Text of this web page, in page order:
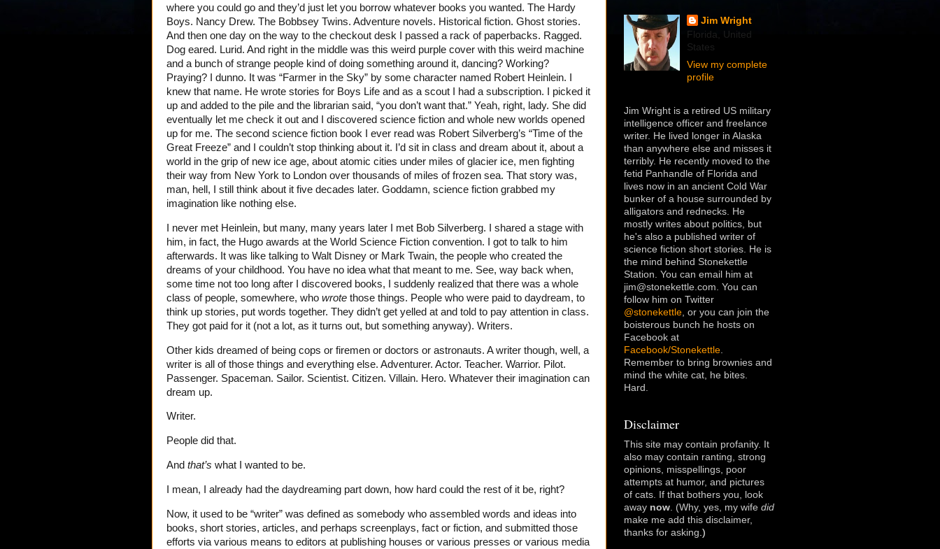
where you could go and they’d just let you borrow whatever books you wanted. The Hardy
Boys. Nancy Drew. The Bobbsey Twins. Adventure novels. Historical fiction. Ghost stories.
And then one day on the way to the checkout desk I passed a rack of paperbacks. Ragged.
Dog eared. Lurid. And right in the middle was this weird purple cover with this weird machine
and a bunch of strange people kind of doing something around it, dancing? Working?
Praying? I dunno. It was “Farmer in the Sky” by some character named Robert Heinlein. I
knew that name. He wrote stories for Boys Life and as a scout I had a subscription. I picked it
up and added to the pile and the librarian said, “you don’t want that.” Yeah, right, lady. She did
eventually let me check it out and I discovered science fiction and whole new worlds opened
up for me. The second science fiction book I ever read was Robert Silverberg’s “Time of the
Great Freeze” and I couldn’t stop thinking about it. I’d sit in class and dream about it, about a
world in the grip of new ice age, about atomic cities under miles of glacier ice, men fighting
their way from New York to London over thousands of miles of frozen sea. That story was,
man, hell, I still think about it five decades later. Goddamn, science fiction grabbed my
imagination like nothing else.
I never met Heinlein, but many, many years later I met Bob Silverberg. I shared a stage with
him, in fact, the Hugo awards at the World Science Fiction convention. I got to talk to him
afterwards. It was like talking to Walt Disney or Mark Twain, the people who created the
dreams of your childhood. You have no idea what that meant to me. See, way back when,
some time not too long after I discovered books, I suddenly realized that there was a whole
class of people, somewhere, who wrote those things. People who were paid to daydream, to
think up stories, put words together. They didn’t get yelled at and told to pay attention in class.
They got paid for it (not a lot, as it turns out, but something anyway). Writers.
Other kids dreamed of being cops or firemen or doctors or astronauts. A writer though, well, a
writer is all of those things and everything else. Adventurer. Actor. Teacher. Warrior. Pilot.
Passenger. Spaceman. Sailor. Scientist. Citizen. Villain. Hero. Whatever their imagination can
dream up.
Writer.
People did that.
And that’s what I wanted to be.
I mean, I already had the daydreaming part down, how hard could the rest of it be, right?
Now, it used to be “writer” was defined as somebody who assembled words and ideas into
books, short stories, articles, and perhaps screenplays, fact or fiction, and submitted those
efforts via various means to editors at publishing houses or various presses or various media
Jim Wright
Florida, United
States
View my complete
profile
Jim Wright is a retired US military
intelligence officer and freelance
writer. He lived longer in Alaska
than anywhere else and misses it
terribly. He recently moved to the
fetid Panhandle of Florida and
lives now in an ancient Cold War
bunker of a house surrounded by
alligators and rednecks. He
mostly writes about politics, but
he's also a published writer of
science fiction short stories. He is
the mind behind Stonekettle
Station. You can email him at
jim@stonekettle.com. You can
follow him on Twitter
@stonekettle, or you can join the
boisterous bunch he hosts on
Facebook at
Facebook/Stonekettle.
Remember to bring brownies and
mind the white cat, he bites.
Hard.
Disclaimer
This site may contain profanity. It
also may contain ranting, strong
opinions, misspellings, poor
attempts at humor, and pictures
of cats. If that bothers you, look
away now. (Why, yes, my wife did
make me add this disclaimer,
thanks for asking.)